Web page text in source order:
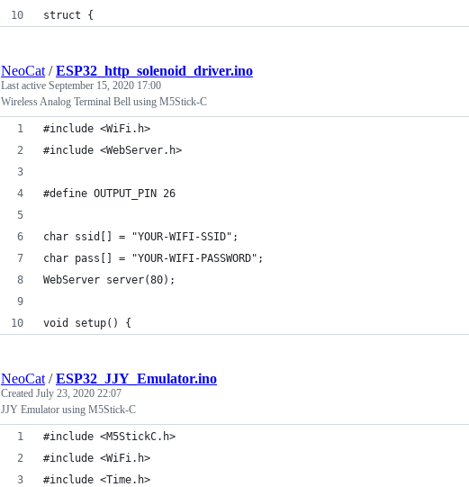
struct {
NeoCat /ESP32_http_solenoid_driver.ino
Last active September 15, 2020 17:00
Wireless Analog Terminal Bell using M5Stick-C
#include <WiFi.h>
#include <WebServer.h>
#define OUTPUT_PIN 26
char ssid[] = "YOUR-WIFI-SSID";
char pass[] = "YOUR-WIFI-PASSWORD";
WebServer server(80);
void setup() {
NeoCat /ESP32_JJY_Emulator.ino
Created July 23, 2020 22:07
JJY Emulator using M5Stick-C
#include <M5StickC.h>
#include <WiFi.h>
#include <Time.h>